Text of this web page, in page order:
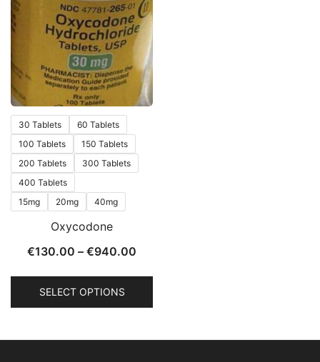
30 Tablets
60 Tablets
100 Tablets
150 Tablets
200 Tablets
300 Tablets
400 Tablets
15mg
20mg 40mg
Oxycodone
€130.00 – €940.00
SELECT OPTIONS